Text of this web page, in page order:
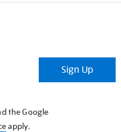
Sign Up
the Google
apply.